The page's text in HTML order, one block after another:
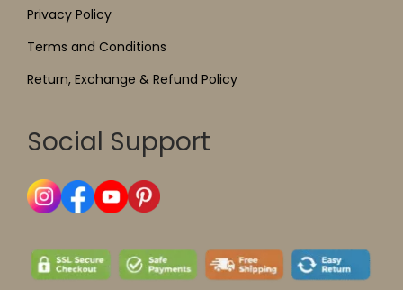
Privacy Policy
Terms and Conditions
Return, Exchange & Refund Policy
Social Support